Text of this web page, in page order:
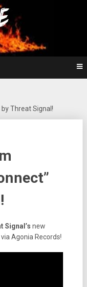
Noise
by Threat Signal!
Signal’s new
Agonia Records!